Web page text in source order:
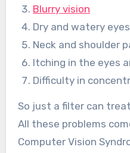
Blurry vision
Dry and watery eyes
Neck and shoulder
Itching in the eyes
Difficulty in
So just a filter can
All these problems
Computer Vision